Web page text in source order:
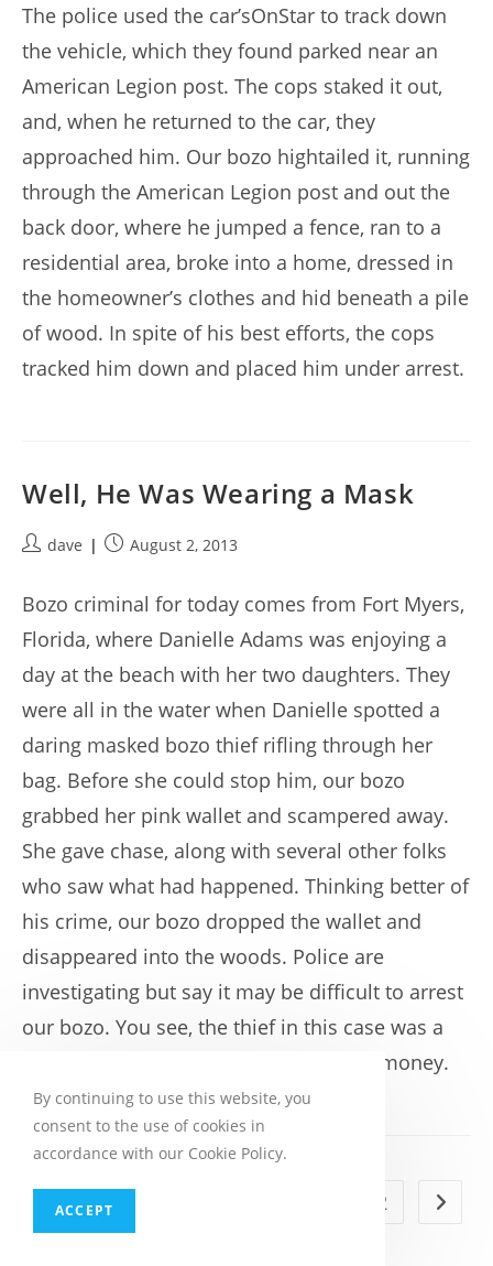
The police used the car’sOnStar to track down
the vehicle, which they found parked near an
American Legion post. The cops staked it out,
and, when he returned to the car, they
approached him. Our bozo hightailed it, running
through the American Legion post and out the
back door, where he jumped a fence, ran to a
residential area, broke into a home, dressed in
the homeowner’s clothes and hid beneath a pile
of wood. In spite of his best efforts, the cops
tracked him down and placed him under arrest.
Well, He Was Wearing a Mask
Postdave
PostAugust 2, 2013
Bozo criminal for today comes from Fort Myers,
Florida, where Danielle Adams was enjoying a
day at the beach with her two daughters. They
were all in the water when Danielle spotted a
daring masked bozo thief rifling through her
bag. Before she could stop him, our bozo
grabbed her pink wallet and scampered away.
She gave chase, along with several other folks
who saw what had happened. Thinking better of
his crime, our bozo dropped the wallet and
disappeared into the woods. Police are
investigating but say it may be difficult to arrest
our bozo. You see, the thief in this case was a
raccoon who obviously has a taste for money.
2 Go to
By continuing to use this website, you
consent to the use of cookies in
accordance with our Cookie Policy.
ACCEPT